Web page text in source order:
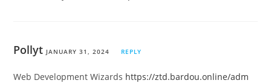
Pollyt JANUARY 31, 2024 REPLY
Web Development Wizards https://ztd.bardou.online/adm